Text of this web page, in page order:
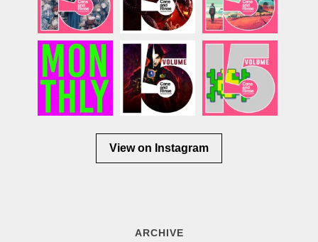
View on Instagram
ARCHIVE